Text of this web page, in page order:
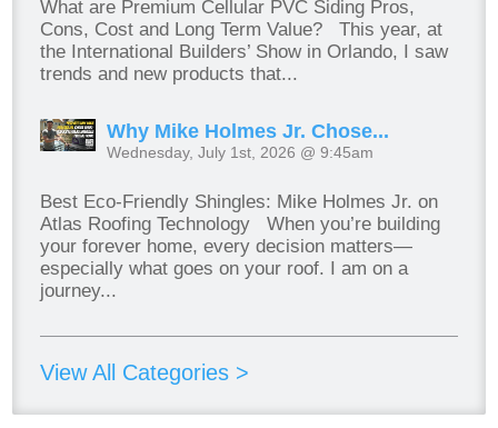
What are Premium Cellular PVC Siding Pros,
Cons, Cost and Long Term Value? This year, at
the International Builders’ Show in Orlando, I saw
trends and new products that...
Why Mike Holmes Jr. Chose...
Wednesday, July 1st, 2026 @ 9:45am
Best Eco-Friendly Shingles: Mike Holmes Jr. on
Atlas Roofing Technology When you’re building
your forever home, every decision matters—
especially what goes on your roof. I am on a
journey...
View All Categories >